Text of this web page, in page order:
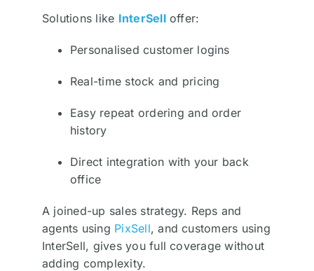
Solutions like InterSelloffer:
Personalised customer logins
Real-time stock and pricing
Easy repeat ordering and order
history
Direct integration with your back
office
A joined-up sales strategy. Reps and
agents using PixSell, and customers using
InterSell, gives you full coverage without
adding complexity.